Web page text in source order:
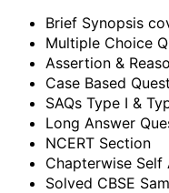
Brief Synopsis
Multiple Choice
Assertion &
Case Based
SAQs Type I &
Long Answer
NCERT Section
Chapterwise Self
Solved CBSE